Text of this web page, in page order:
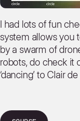
I had lots of fun
system allows you
by a swarm of
robots, do check it
‘dancing’ to Clair